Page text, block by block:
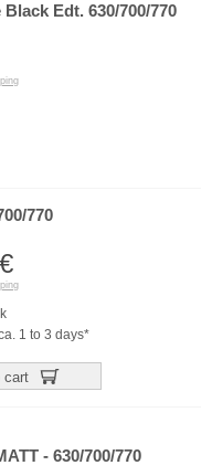
Edt. 630/700/770
770
€
1 to 3 days*
cart
- 630/700/770